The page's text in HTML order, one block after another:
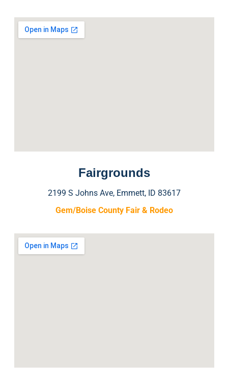
Fairgrounds
2199 S Johns Ave, Emmett, ID 83617
Gem/Boise County Fair & Rodeo